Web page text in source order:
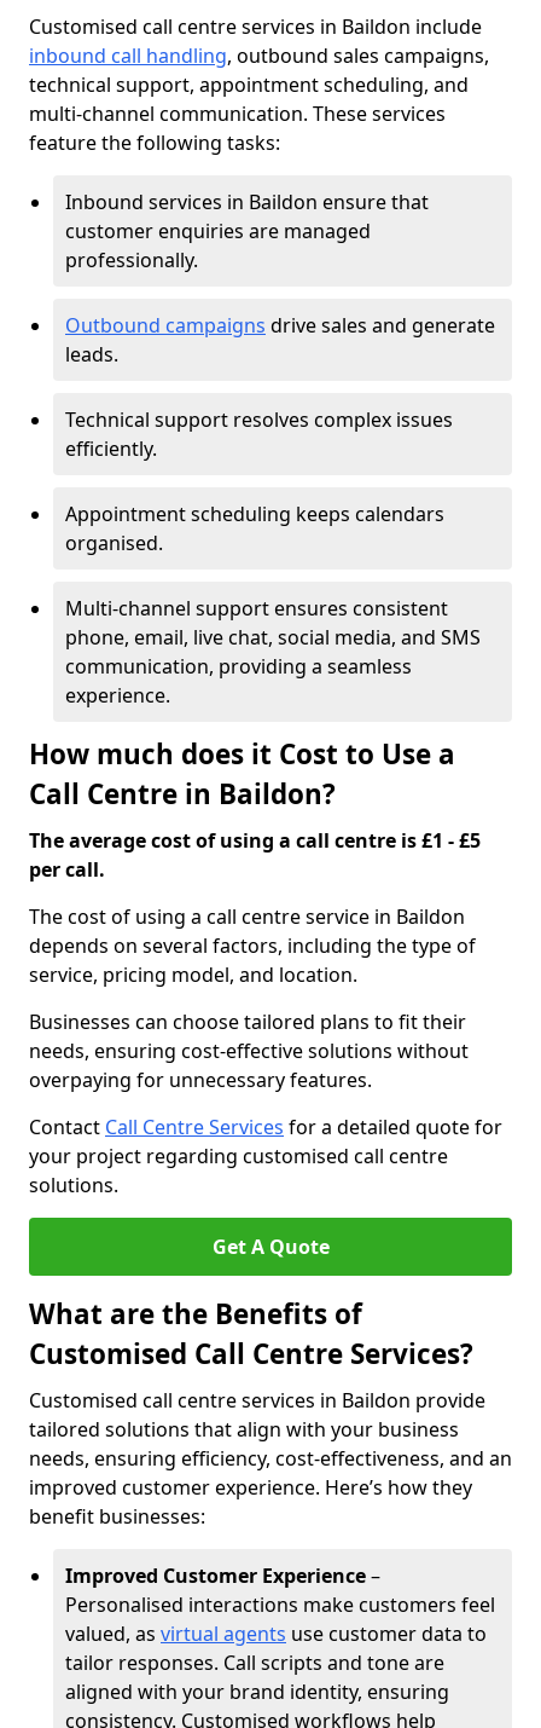
Customised call centre services in Baildon include
inbound call handling, outbound sales campaigns,
technical support, appointment scheduling, and
multi-channel communication. These services
feature the following tasks:
Inbound services in Baildon ensure that
customer enquiries are managed
professionally.
Outbound campaigns drive sales and generate
leads.
Technical support resolves complex issues
efficiently.
Appointment scheduling keeps calendars
organised.
Multi-channel support ensures consistent
phone, email, live chat, social media, and SMS
communication, providing a seamless
experience.
How much does it Cost to Use a
Call Centre in Baildon?
The average cost of using a call centre is £1 - £5
per call.
The cost of using a call centre service in Baildon
depends on several factors, including the type of
service, pricing model, and location.
Businesses can choose tailored plans to fit their
needs, ensuring cost-effective solutions without
overpaying for unnecessary features.
Contact Call Centre Services for a detailed quote for
your project regarding customised call centre
solutions.
Get A Quote
What are the Benefits of
Customised Call Centre Services?
Customised call centre services in Baildon provide
tailored solutions that align with your business
needs, ensuring efficiency, cost-effectiveness, and an
improved customer experience. Here’s how they
benefit businesses:
Improved Customer Experience–
Personalised interactions make customers feel
valued, as virtual agents use customer data to
tailor responses. Call scripts and tone are
aligned with your brand identity, ensuring
consistency. Customised workflows help